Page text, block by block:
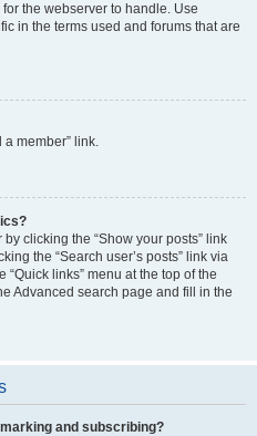
the webserver to handle. Use
in the terms used and forums that are
a member” link.
clicking the “Show your posts” link
the “Search user’s posts” link via
links” menu at the top of the
Advanced search page and fill in the
and subscribing?